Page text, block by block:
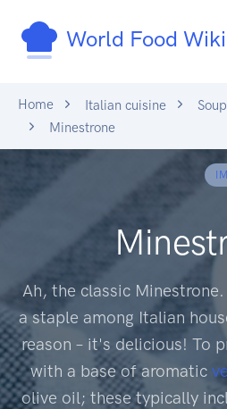
World Food Wiki
Home Italian cuisine
Minestrone
Ah, the classic
a staple among Italian
reason – it's delicious! To
with a base of aromatic
olive oil; these typically